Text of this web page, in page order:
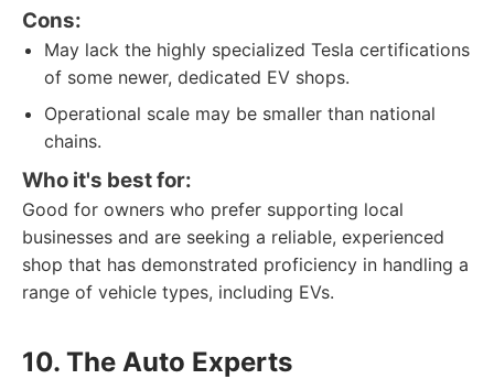
Cons:
May lack the highly specialized Tesla certifications
of some newer, dedicated EV shops.
Operational scale may be smaller than national
chains.
Who it's best for:
Good for owners who prefer supporting local
businesses and are seeking a reliable, experienced
shop that has demonstrated proficiency in handling a
range of vehicle types, including EVs.
10. The Auto Experts